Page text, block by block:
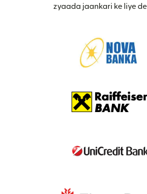
zyaada jaankari ke liye